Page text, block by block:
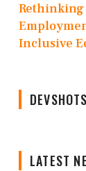
Rethinking
Inclusive
DEVSHOTS
LATEST